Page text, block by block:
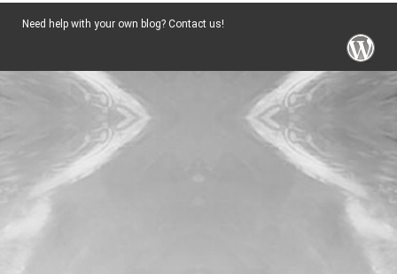
Need help with your own blog? Contact us!